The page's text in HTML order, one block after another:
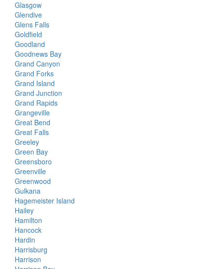
Glasgow
Glendive
Glens Falls
Goldfield
Goodland
Goodnews Bay
Grand Canyon
Grand Forks
Grand Island
Grand Junction
Grand Rapids
Grangeville
Great Bend
Great Falls
Greeley
Green Bay
Greensboro
Greenville
Greenwood
Gulkana
Hagemeister Island
Hailey
Hamilton
Hancock
Hardin
Harrisburg
Harrison